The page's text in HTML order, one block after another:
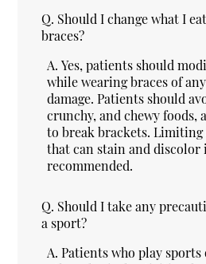
Q. Should I change what I
braces?
A. Yes, patients should
while wearing braces of
damage. Patients should
crunchy, and chewy foods,
to break brackets.
that can stain and discolor
recommended.
Q. Should I take any
a sport?
A. Patients who play sports